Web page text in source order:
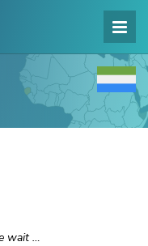
wait …